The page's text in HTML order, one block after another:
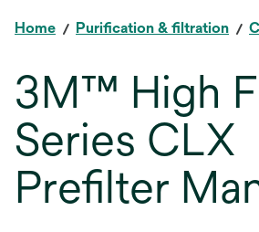
Home Purification & filtration
3M™ High
Series CLX
Prefilter